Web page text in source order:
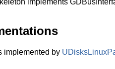
implements
implemented by